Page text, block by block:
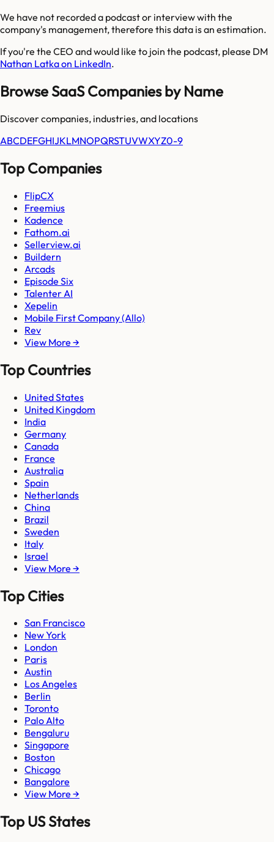
We have not recorded a podcast or interview with the
company's management, therefore this data is an estimation.
If you're the CEO and would like to join the podcast, please DM
Nathan Latka on LinkedIn.
Browse SaaS Companies by Name
Discover companies, industries, and locations
ABCDEFGHIJKLMNOPQRSTUVWXYZ0-9
Top Companies
FlipCX
Freemius
Kadence
Fathom.ai
Sellerview.ai
Buildern
Arcads
Episode Six
Talenter AI
Xepelin
Mobile First Company (Allo)
Rev
View More →
Top Countries
United States
United Kingdom
India
Germany
Canada
France
Australia
Spain
Netherlands
China
Brazil
Sweden
Italy
Israel
View More →
Top Cities
San Francisco
New York
London
Paris
Austin
Los Angeles
Berlin
Toronto
Palo Alto
Bengaluru
Singapore
Boston
Chicago
Bangalore
View More →
Top US States